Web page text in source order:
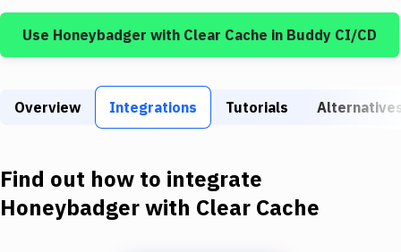
Build Tools & Task Runners
Services
Static Site Generators
Docker
Kubernetes
Use Honeybadger with Clear Cache in Buddy CI/CD
Overview Integrations Tutorials
Find out how to integrate
Honeybadgerwith Clear Cache